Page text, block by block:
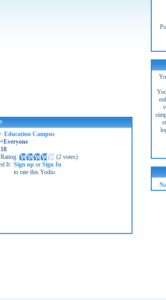
Education Campus
(2 votes)
It: Sign up or Sign In
to rate this Yodio.